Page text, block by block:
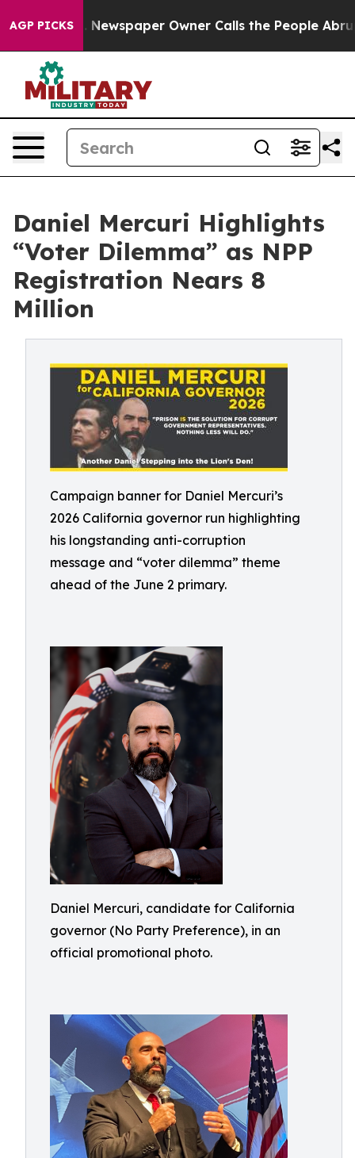
AGP PICKS
Newspaper Owner Calls the People Abruptly
Daniel Mercuri Highlights
“Voter Dilemma” as NPP
Registration Nears 8
Million
Campaign banner for Daniel Mercuri’s
2026 California governor run highlighting
his longstanding anti-corruption
message and “voter dilemma” theme
ahead of the June 2 primary.
Daniel Mercuri, candidate for California
governor (No Party Preference), in an
official promotional photo.